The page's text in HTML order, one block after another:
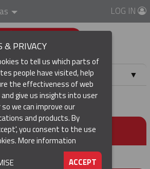
LOG IN
▼
not found
FOUND
& PRIVACY
to tell us which parts of
people have visited, help
the effectiveness of web
give us insights into user
we can improve our
and products. By
you consent to the use
More information
ACCEPT